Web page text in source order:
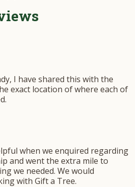
I have shared this with the
exact location of where each of
when we enquired regarding
and went the extra mile to
we needed. We would
with Gift a Tree.